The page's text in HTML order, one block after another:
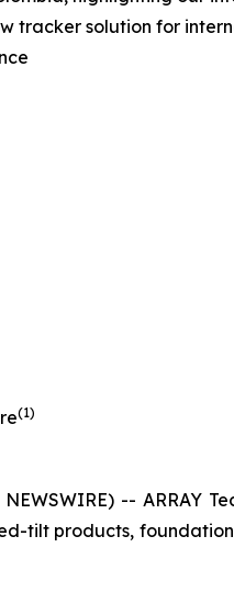
tracker solution for
(1)
NEWSWIRE) -- ARRAY
tilt products,